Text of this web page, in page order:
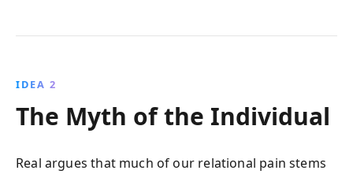
IDEA 2
The Myth of the Individual
Real argues that much of our relational pain stems